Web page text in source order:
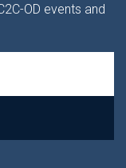
OD events and